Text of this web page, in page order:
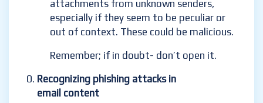
attachments from unknown senders,
especially if they seem to be peculiar or
out of context. These could be malicious.
Remember; if in doubt- don’t open it.
Recognizing phishing attacks in
email content